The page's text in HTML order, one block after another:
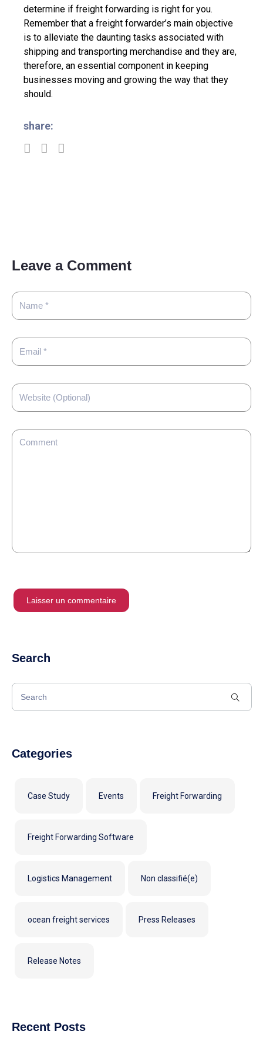
determine if freight forwarding is right for you.
Remember that a freight forwarder’s main objective
is to alleviate the daunting tasks associated with
shipping and transporting merchandise and they are,
therefore, an essential component in keeping
businesses moving and growing the way that they
should.
share:
Leave a Comment
Search
Categories
Case Study Events Freight Forwarding
Freight Forwarding Software
Logistics Management Non classifié(e)
ocean freight services Press Releases
Release Notes
Recent Posts